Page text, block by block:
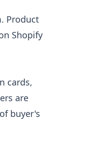
Product
Shopify
cards,
are
buyer's